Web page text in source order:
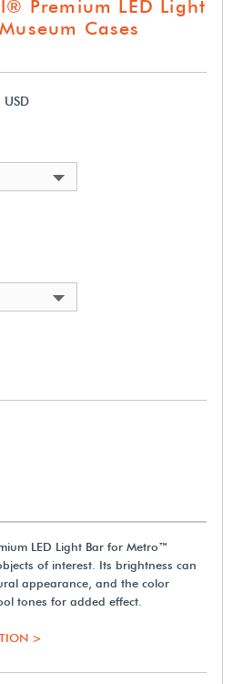
Premium LED Light
Cases
USD
LED Light Bar for Metro™
of interest. Its brightness can
appearance, and the color
tones for added effect.
>